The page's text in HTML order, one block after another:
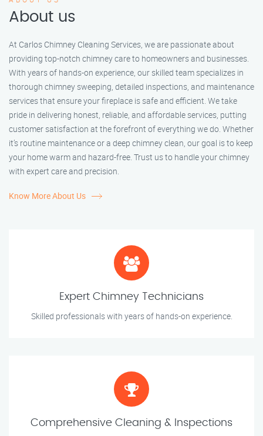
About us
At Carlos Chimney Cleaning Services, we are passionate about
providing top-notch chimney care to homeowners and businesses.
With years of hands-on experience, our skilled team specializes in
thorough chimney sweeping, detailed inspections, and maintenance
services that ensure your fireplace is safe and efficient. We take
pride in delivering honest, reliable, and affordable services, putting
customer satisfaction at the forefront of everything we do. Whether
it’s routine maintenance or a deep chimney clean, our goal is to keep
your home warm and hazard-free. Trust us to handle your chimney
with expert care and precision.
Know More About Us
Expert Chimney Technicians
Skilled professionals with years of hands-on experience.
Comprehensive Cleaning & Inspections